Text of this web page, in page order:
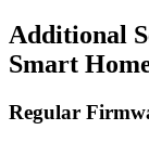
Additional
Smart
Regular